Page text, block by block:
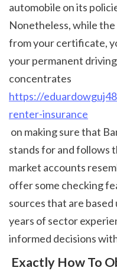
automobile on its
Nonetheless, while
from your certificate,
your permanent
concentrates
https://
renter-insurance
stands for and follows
market accounts
offer some checking
sources that are
years of sector
informed decisions